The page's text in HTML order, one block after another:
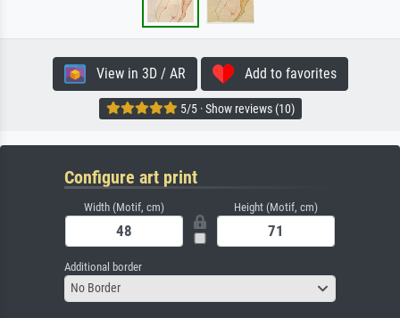
View in 3D / AR Add to favorites
5/5 · Show reviews (10)
Configure art print
Width (Motif, cm) Height (Motif, cm)
Additional border
No Border